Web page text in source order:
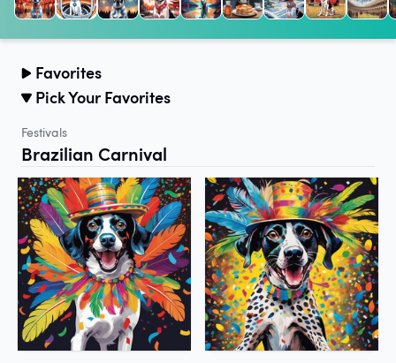
Favorites
Pick Your Favorites
Festivals
Brazilian Carnival